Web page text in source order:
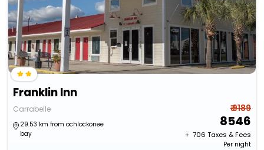
Franklin Inn
Carrabelle
29.53 km from ochlockonee
bay
₹ 9189
8546
+ ₹ 706 Taxes & Fees
Per night